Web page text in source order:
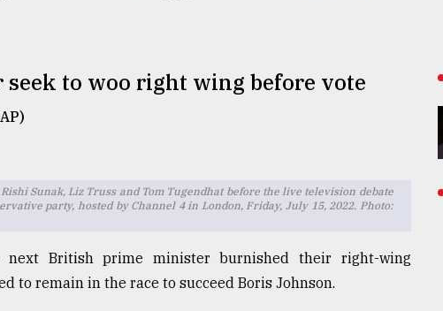
seek to woo right wing before vote
Sunak, Liz Truss and Tom Tugendhat before the live television debate
party, hosted by Channel 4 in London, Friday, July 15, 2022. Photo:
next British prime minister burnished their right-wing
to remain in the race to succeed Boris Johnson.